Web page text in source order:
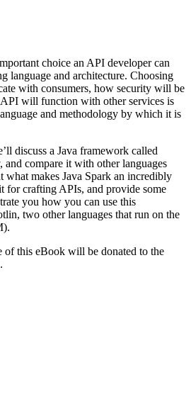
choice an API developer can
language and architecture. Choosing
with consumers, how security will be
will function with other services is
and methodology by which it is
discuss a Java framework called
and compare it with other languages
what makes Java Spark an incredibly
for crafting APIs, and provide some
you how you can use this
two other languages that run on the
of this eBook will be donated to the